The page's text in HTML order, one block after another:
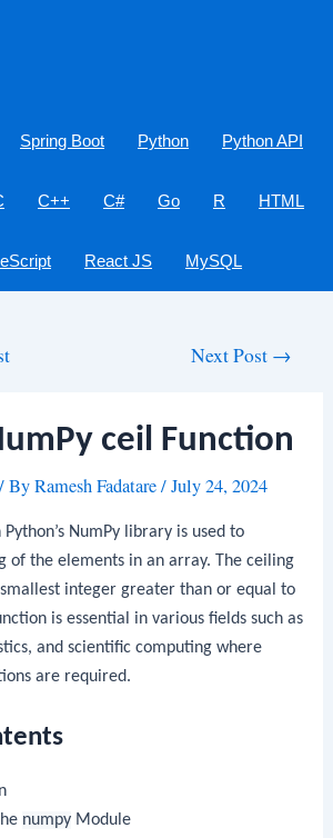
Spring Boot Python Python API
C++ C# Go R HTML
React JS MySQL
Next Post →
ceil Function
/ ByRamesh Fadatare/July 24, 2024
NumPy library is used to
of the elements in an array. The ceiling
integer greater than or equal to
is essential in various fields such as
and scientific computing where
are required.
numpyModule